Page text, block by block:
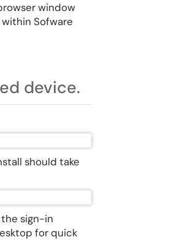
window
Sofware
device.
should take
sign-in
for quick